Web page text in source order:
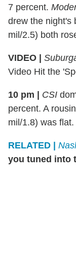
7 percent.
drew the
mil/2.5) both
VIDEO |
Video Hit the
10 pm | CSI
percent. A
mil/1.8) was flat.
RELATED |
you tuned into